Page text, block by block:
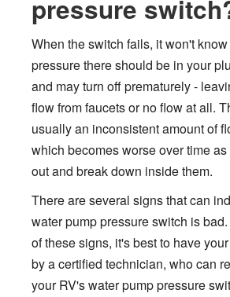
pressure
When the switch fails, it won't
pressure there should be in your
and may turn off prematurely -
flow from faucets or no flow at all.
usually an inconsistent amount of
which becomes worse over time
out and break down inside them.
There are several signs that can
water pump pressure switch is
of these signs, it's best to have
by a certified technician, who can
your RV's water pump pressure